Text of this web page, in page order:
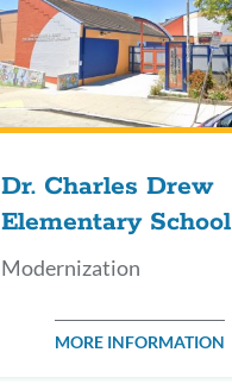
Dr. Charles Drew
Elementary School
Modernization
MORE INFORMATION